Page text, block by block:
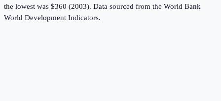
the lowest was $360 (2003). Data sourced from the World Bank
World Development Indicators.